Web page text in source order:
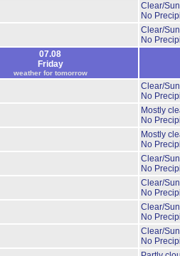
Clear/
No
Clear/
No
07.08
Friday
weather for tomorrow
Clear/
No
Mostly
No
Mostly
No
Clear/
No
Clear/
No
Clear/
No
Clear/
No